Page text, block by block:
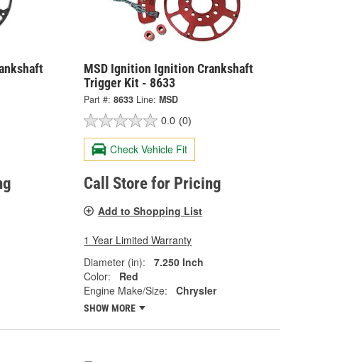
MSD Ignition Ignition Crankshaft
Trigger Kit - 8633
Part #: 8633 Line: MSD
0.0 (0)
Check Vehicle Fit
Call Store for Pricing
Add to Shopping List
1 Year Limited Warranty
Diameter (in):
7.250 Inch
Color:
Red
Engine Make/Size:
Chrysler
SHOW MORE